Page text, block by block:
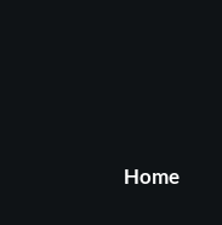
Home